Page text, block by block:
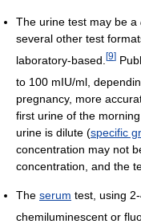
The urine test may be a
several other test
laboratory-based. [9]
to 100 mIU/ml,
pregnancy, more
first urine of the
urine is dilute (specific
concentration may not
concentration, and the
The serum test, using
chemiluminescent or